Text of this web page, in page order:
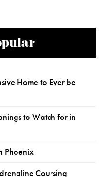
Home to Ever be
to Watch for in
Phoenix
Coursing